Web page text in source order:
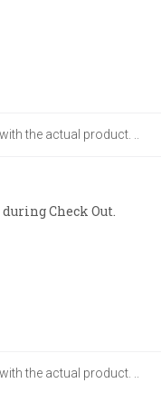
the actual product. ..
during Check Out.
the actual product. ..